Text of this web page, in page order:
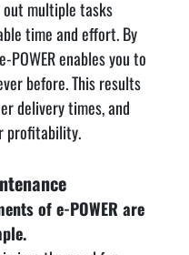
out multiple tasks
time and effort. By
enables you to
before. This results
delivery times, and
profitability.
of e-POWER are